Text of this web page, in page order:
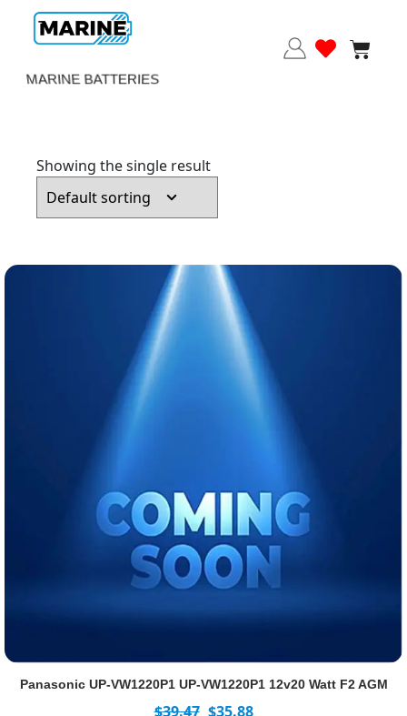
MARINE BATTERIES
Showing the single result
Panasonic UP-VW1220P1 UP-VW1220P1 12v20 Watt F2 AGM
$39.47 $35.88